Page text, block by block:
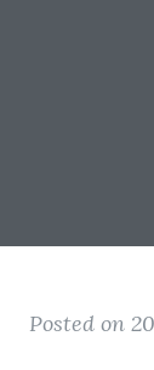
Posted on